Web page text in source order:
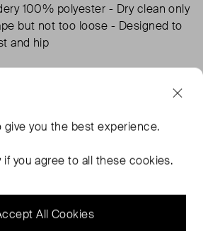
100% polyester - Dry clean only
but not too loose - Designed to
and hip
BODEN TOPS
SELLER
give you the best experience.
if you agree to all these cookies.
All Cookies